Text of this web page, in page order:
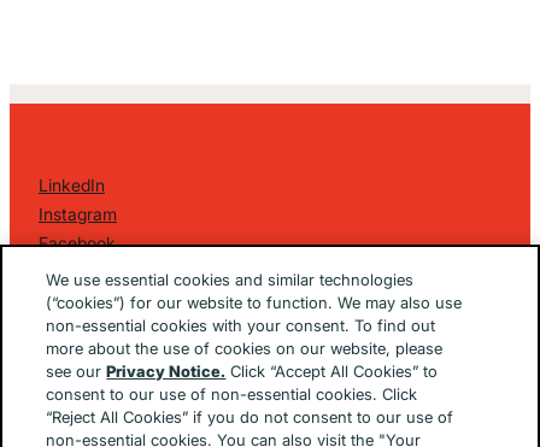
LinkedIn
Instagram
Facebook
2026 Golin Ketchum
. All Rights Reserved.
Privacy Policy
EU/UK Privacy Policy
Terms Of Use
Cookie Notice
Cookie Preferences
We use essential cookies and similar technologies
(“cookies”) for our website to function. We may also use
non-essential cookies with your consent. To find out
more about the use of cookies on our website, please
see ourPrivacy Notice. Click “Accept All Cookies” to
consent to our use of non-essential cookies. Click
“Reject All Cookies” if you do not consent to our use of
non-essential cookies. You can also visit the "Your